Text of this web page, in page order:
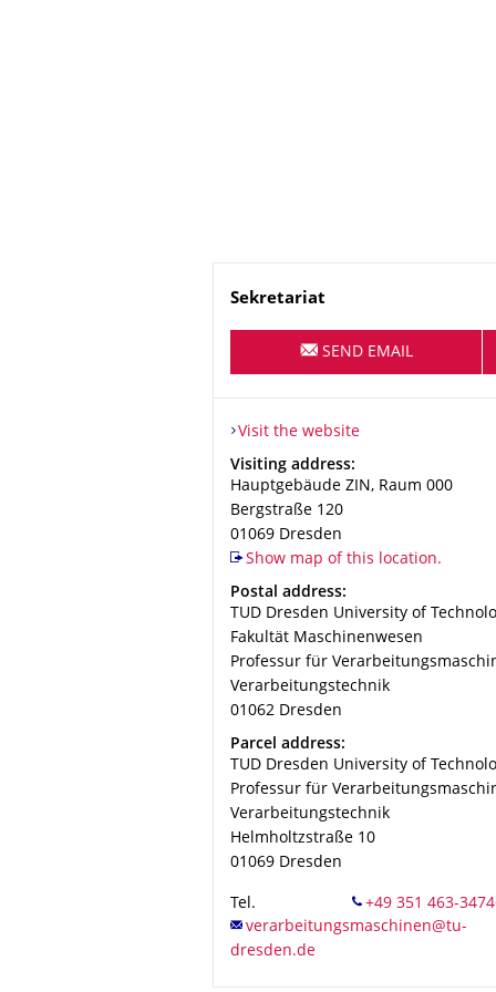
Name
Sekretariat
SEND EMAIL
Visit the website
Address
Visiting address:
Hauptgebäude ZIN, Raum 000
Bergstraße 120
01069 Dresden
Show map of this location.
Address
Postal address:
TUD Dresden University of
Fakultät Maschinenwesen
Professur für
Verarbeitungstechnik
01062 Dresden
Address
Parcel address:
TUD Dresden University of
Professur für
Verarbeitungstechnik
Helmholtzstraße 10
01069 Dresden
Tel.